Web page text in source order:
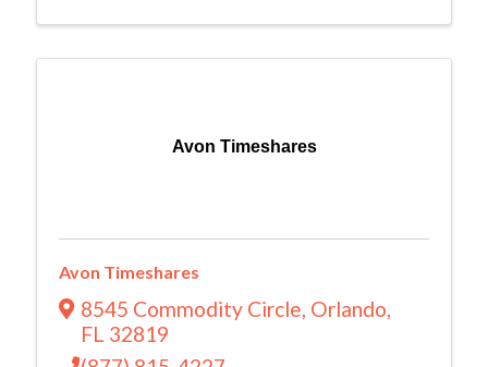
Avon Timeshares
Avon Timeshares
8545 Commodity Circle, Orlando,
FL 32819